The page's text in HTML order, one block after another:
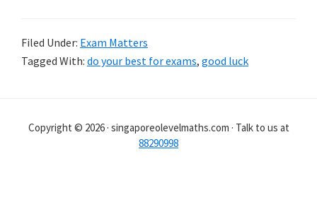
Filed Under: Exam Matters
Tagged With: do your best for exams, good luck
Copyright © 2026 · singaporeolevelmaths.com · Talk to us at
88290998